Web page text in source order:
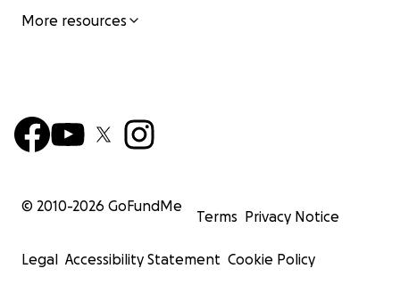
More resources
© 2010-2026 GoFundMe
Terms Privacy Notice
Legal Accessibility Statement Cookie Policy